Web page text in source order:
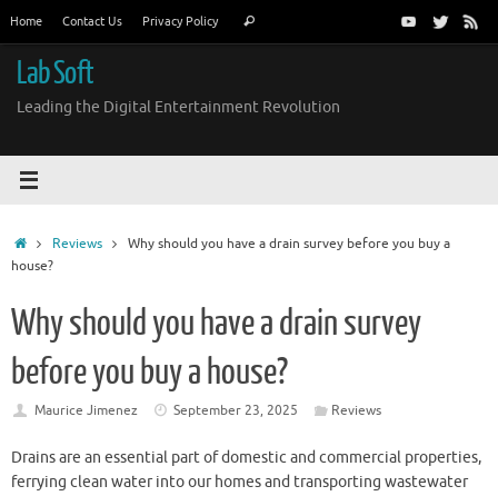
content
Home Contact Us Privacy Policy Search
Lab Soft
Leading the Digital Entertainment Revolution
HomeReviews
Why should you have a drain survey before you buy a
house?
Why should you have a drain survey
before you buy a house?
Maurice Jimenez September 23, 2025 Reviews
Drains are an essential part of domestic and commercial properties,
ferrying clean water into our homes and transporting wastewater